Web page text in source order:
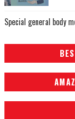
Special general body